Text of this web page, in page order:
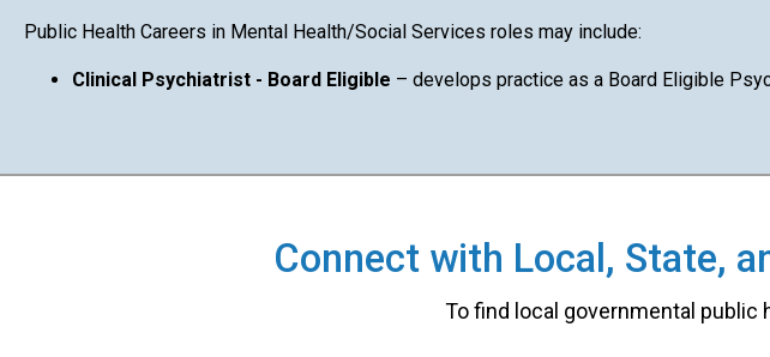
Public Health Careers in Mental Health/Social Services roles may include:
Clinical Psychiatrist - Board Eligible – develops practice as a Board Eligible
Connect with Local, State,
To find local governmental public